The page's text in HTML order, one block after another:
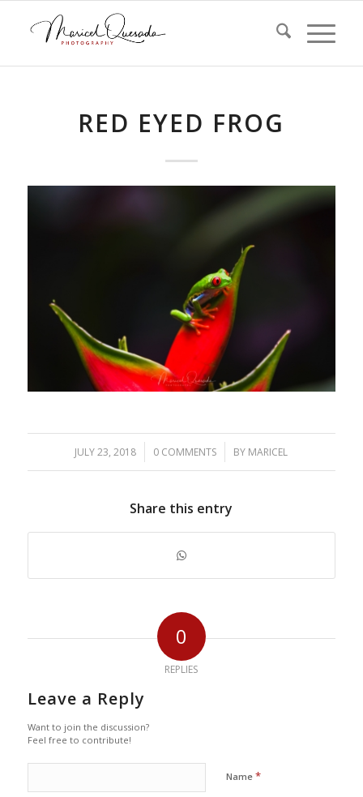
RED EYED FROG
JULY 23, 2018
/ 0 COMMENTS
/ BY MARICEL
Share this entry
0
REPLIES
Leave a Reply
Want to join the discussion?
Feel free to contribute!
Name *